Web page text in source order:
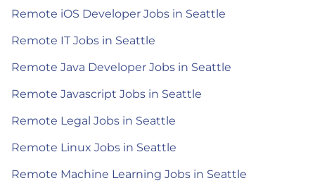
Remote iOS Developer Jobs in Seattle
Remote IT Jobs in Seattle
Remote Java Developer Jobs in Seattle
Remote Javascript Jobs in Seattle
Remote Legal Jobs in Seattle
Remote Linux Jobs in Seattle
Remote Machine Learning Jobs in Seattle